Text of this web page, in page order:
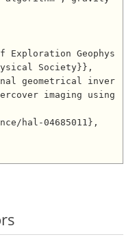
Society}},
imaging using